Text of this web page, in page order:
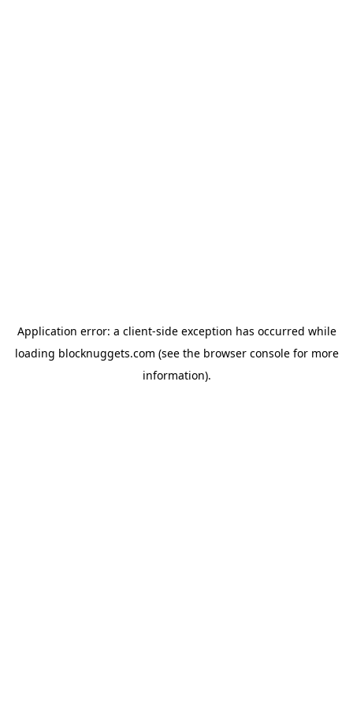
Application error: a client-side exception has occurred while
loading blocknuggets.com (see the browser consolefor more
information).